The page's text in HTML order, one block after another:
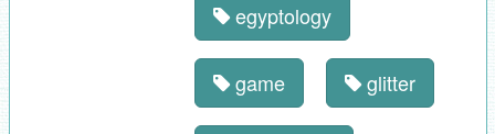
egyptology
game glitter